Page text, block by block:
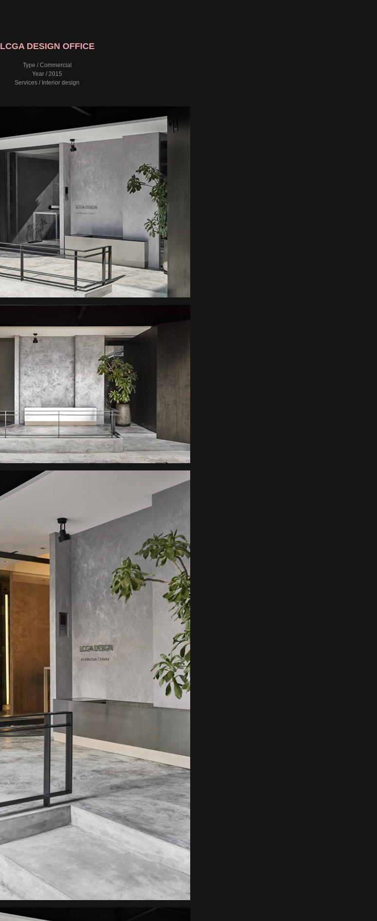
LCGA DESIGN OFFICE
Type / Commercial
Year / 2015
Services / Interior design